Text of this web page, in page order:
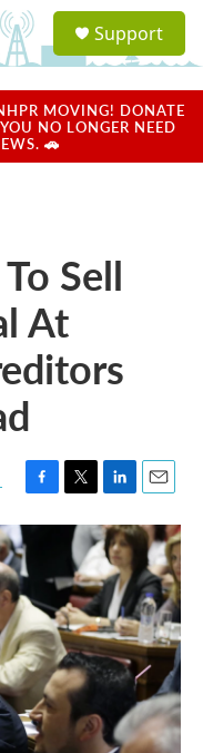
a
u
Support
MOVING! DONATE
NO LONGER NEED
🚗
Sell
At
F
a
c
e
b
o
o
k
T
w
t
e
r
L
i
n
k
e
d
I
n
E
m
a
l